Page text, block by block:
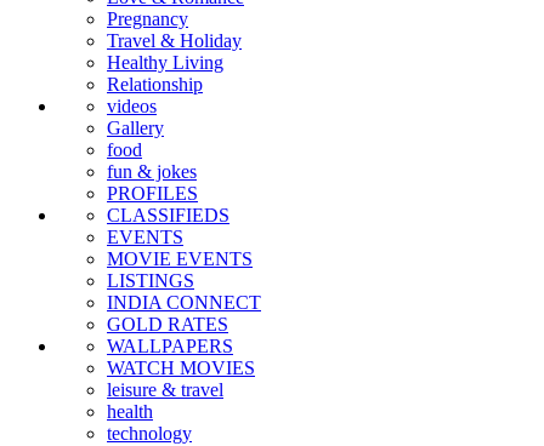
Pregnancy
Travel & Holiday
Healthy Living
Relationship
videos
Gallery
food
fun & jokes
PROFILES
CLASSIFIEDS
EVENTS
MOVIE EVENTS
LISTINGS
INDIA CONNECT
GOLD RATES
WALLPAPERS
WATCH MOVIES
leisure & travel
health
technology